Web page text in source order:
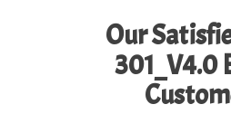
Our
301_V4.0